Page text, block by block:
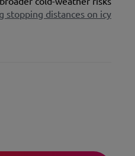
stopping distances on icy